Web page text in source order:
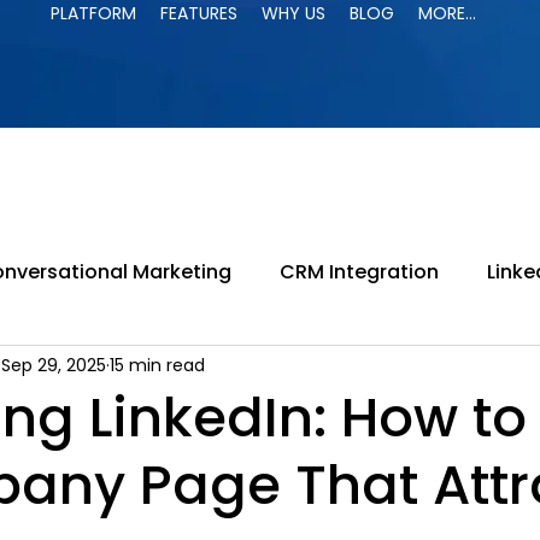
PLATFORM FEATURES WHY US BLOG MORE...
Marketing CRM Integration
LinkedIn Jail
LinkedIn Search B2B Marketing Lead
LinkedIn: How
Page That
Sep 29, 2025 15 min read